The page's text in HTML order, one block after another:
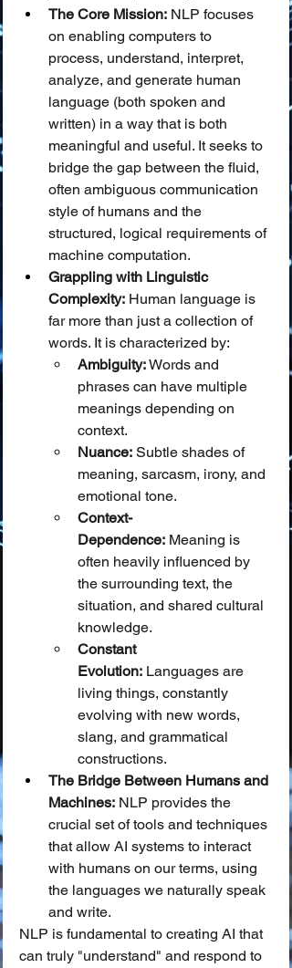
The Core Mission: NLP focuses
on enabling computers to
process, understand, interpret,
analyze, and generate human
language (both spoken and
written) in a way that is both
meaningful and useful. It seeks to
bridge the gap between the fluid,
often ambiguous communication
style of humans and the
structured, logical requirements of
machine computation.
Grappling with Linguistic
Complexity: Human language is
far more than just a collection of
words. It is characterized by:
Ambiguity: Words and
phrases can have multiple
meanings depending on
context.
Nuance: Subtle shades of
meaning, sarcasm, irony, and
emotional tone.
Context-
Dependence: Meaning is
often heavily influenced by
the surrounding text, the
situation, and shared cultural
knowledge.
Constant
Evolution: Languages are
living things, constantly
evolving with new words,
slang, and grammatical
constructions.
The Bridge Between Humans and
Machines: NLP provides the
crucial set of tools and techniques
that allow AI systems to interact
with humans on our terms, using
the languages we naturally speak
and write.
NLP is fundamental to creating AI that
can truly "understand" and respond to